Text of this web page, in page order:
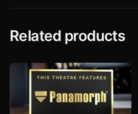
Related products